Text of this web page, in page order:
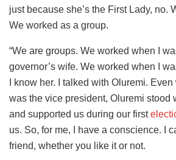
just because she’s the First Lady, no.
We worked as a group.
“We are groups. We worked when I
governor’s wife. We worked when I
I know her. I talked with Oluremi.
was the vice president, Oluremi stood
and supported us during our first
us. So, for me, I have a conscience. I
friend, whether you like it or not.